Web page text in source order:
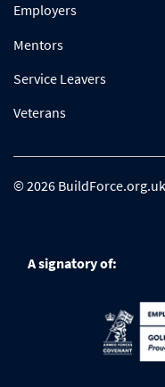
Employers
Mentors
Service Leavers
Veterans
© 2026 BuildForce.org.uk
A signatory of: